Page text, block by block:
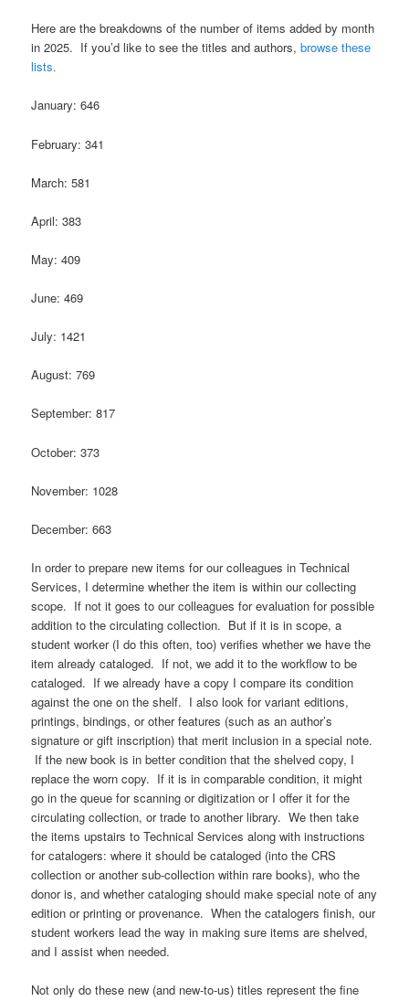
Here are the breakdowns of the number of items added by month
in 2025. If you’d like to see the titles and authors,browse these
lists.
January: 646
February: 341
March: 581
April: 383
May: 409
June: 469
July: 1421
August: 769
September: 817
October: 373
November: 1028
December: 663
In order to prepare new items for our colleagues in Technical
Services, I determine whether the item is within our collecting
scope. If not it goes to our colleagues for evaluation for possible
addition to the circulating collection. But if it is in scope, a
student worker (I do this often, too) verifies whether we have the
item already cataloged. If not, we add it to the workflow to be
cataloged. If we already have a copy I compare its condition
against the one on the shelf. I also look for variant editions,
printings, bindings, or other features (such as an author’s
signature or gift inscription) that merit inclusion in a special note.
If the new book is in better condition that the shelved copy, I
replace the worn copy. If it is in comparable condition, it might
go in the queue for scanning or digitization or I offer it for the
circulating collection, or trade to another library. We then take
the items upstairs to Technical Services along with instructions
for catalogers: where it should be cataloged (into the CRS
collection or another sub-collection within rare books), who the
donor is, and whether cataloging should make special note of any
edition or printing or provenance. When the catalogers finish, our
student workers lead the way in making sure items are shelved,
and I assist when needed.
Not only do these new (and new-to-us) titles represent the fine